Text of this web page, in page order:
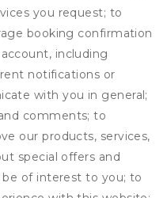
you request; to
booking confirmation
including
notifications or
with you in general;
comments; to
our products, services,
special offers and
of interest to you; to